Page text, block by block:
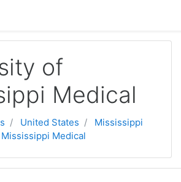
of
Medical
United States
Mississippi
Medical